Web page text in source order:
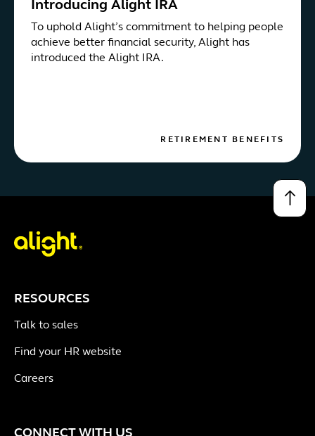
Introducing Alight IRA
To uphold Alight’s commitment to helping people
achieve better financial security, Alight has
introduced the Alight IRA.
RETIREMENT BENEFITS
↑
RESOURCES
Talk to sales
Find your HR website
Careers